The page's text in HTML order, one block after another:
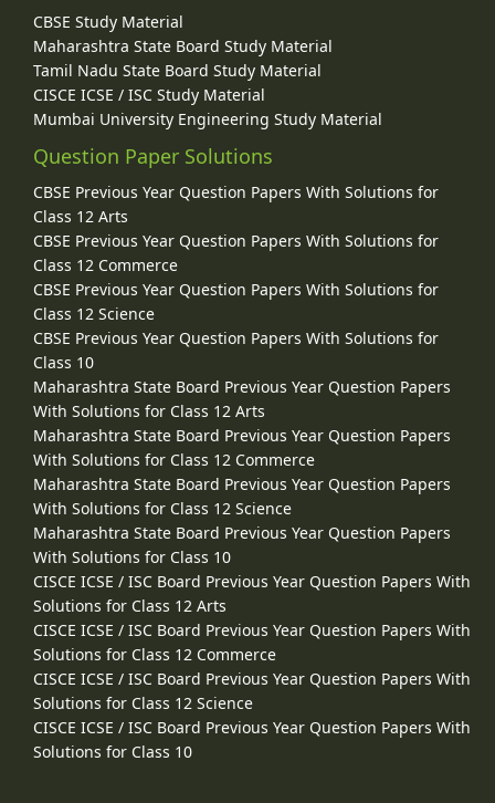
CBSE Study Material
Maharashtra State Board Study Material
Tamil Nadu State Board Study Material
CISCE ICSE / ISC Study Material
Mumbai University Engineering Study Material
Question Paper Solutions
CBSE Previous Year Question Papers With Solutions for
Class 12 Arts
CBSE Previous Year Question Papers With Solutions for
Class 12 Commerce
CBSE Previous Year Question Papers With Solutions for
Class 12 Science
CBSE Previous Year Question Papers With Solutions for
Class 10
Maharashtra State Board Previous Year Question Papers
With Solutions for Class 12 Arts
Maharashtra State Board Previous Year Question Papers
With Solutions for Class 12 Commerce
Maharashtra State Board Previous Year Question Papers
With Solutions for Class 12 Science
Maharashtra State Board Previous Year Question Papers
With Solutions for Class 10
CISCE ICSE / ISC Board Previous Year Question Papers With
Solutions for Class 12 Arts
CISCE ICSE / ISC Board Previous Year Question Papers With
Solutions for Class 12 Commerce
CISCE ICSE / ISC Board Previous Year Question Papers With
Solutions for Class 12 Science
CISCE ICSE / ISC Board Previous Year Question Papers With
Solutions for Class 10